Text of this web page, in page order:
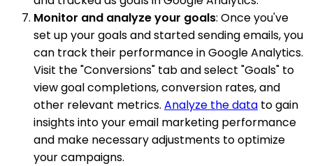
Monitor and analyze your goals: Once you've
set up your goals and started sending emails, you
can track their performance in Google Analytics.
Visit the "Conversions" tab and select "Goals" to
view goal completions, conversion rates, and
other relevant metrics. Analyze the data to gain
insights into your email marketing performance
and make necessary adjustments to optimize
your campaigns.